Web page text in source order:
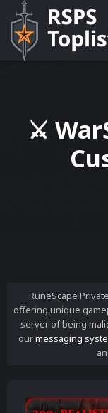
⚔
RuneScape
offering unique
server of being
ourmessaging